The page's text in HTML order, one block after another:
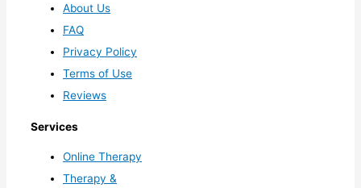
About Us
FAQ
Privacy Policy
Terms of Use
Reviews
Services
Online Therapy
Therapy &